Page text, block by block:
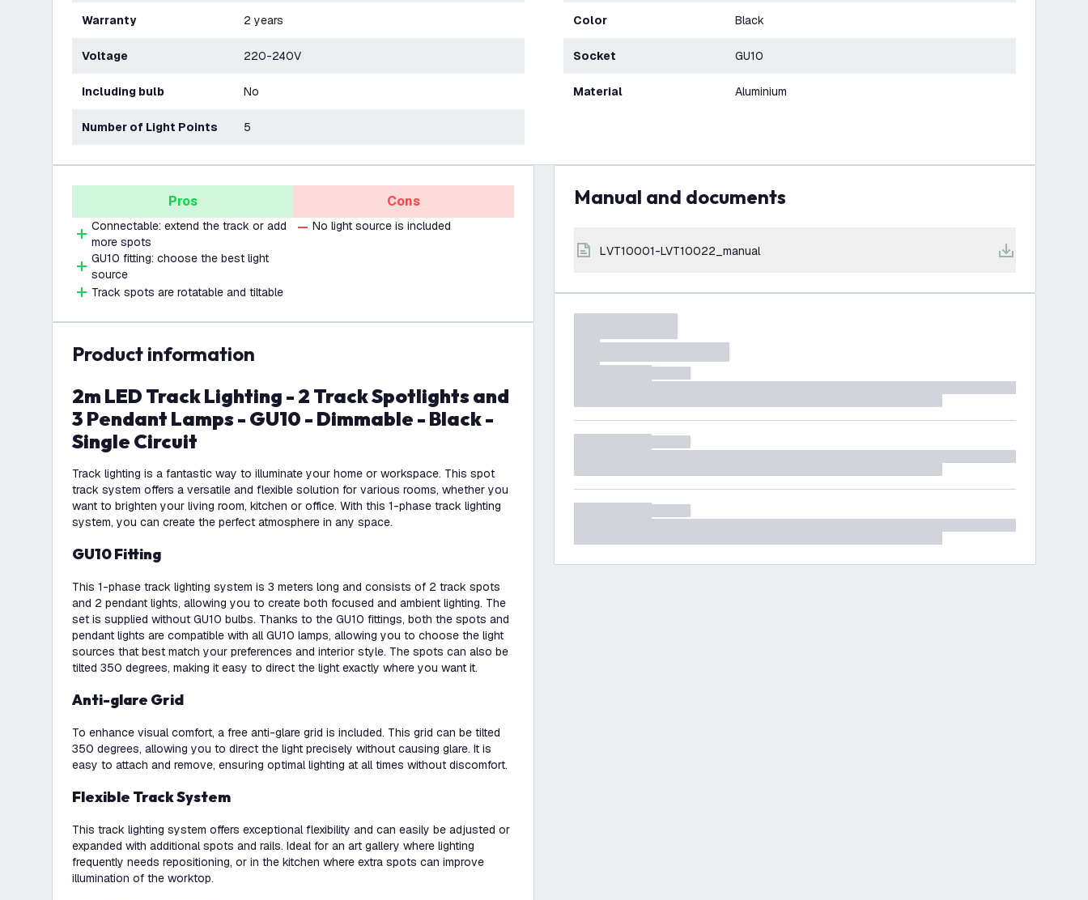
Warranty 2 years
Voltage 220-240V
Including bulb No
Number of Light Points 5
Color Black
Socket GU10
Material Aluminium
Pros
Connectable: extend the track or add
more spots
GU10 fitting: choose the best light
source
Track spots are rotatable and tiltable
Cons
No light source is included
product information
2m LED Track Lighting - 2 Track Spotlights and
3 Pendant Lamps - GU10 - Dimmable - Black -
Single Circuit
Track lighting is a fantastic way to illuminate your home or workspace. This spot
track system offers a versatile and flexible solution for various rooms, whether you
want to brighten your living room, kitchen or office. With this 1-phase track lighting
system, you can create the perfect atmosphere in any space.
GU10 Fitting
This 1-phase track lighting system is 3 meters long and consists of 2 track spots
and 2 pendant lights, allowing you to create both focused and ambient lighting. The
set is supplied without GU10 bulbs. Thanks to the GU10 fittings, both the spots and
pendant lights are compatible with all GU10 lamps, allowing you to choose the light
sources that best match your preferences and interior style. The spots can also be
tilted 350 degrees, making it easy to direct the light exactly where you want it.
Anti-glare Grid
To enhance visual comfort, a free anti-glare grid is included. This grid can be tilted
350 degrees, allowing you to direct the light precisely without causing glare. It is
easy to attach and remove, ensuring optimal lighting at all times without discomfort.
Flexible Track System
This track lighting system offers exceptional flexibility and can easily be adjusted or
expanded with additional spots and rails. Ideal for an art gallery where lighting
frequently needs repositioning, or in the kitchen where extra spots can improve
illumination of the worktop.
Manual and documents
LVT10001-LVT10022_manual